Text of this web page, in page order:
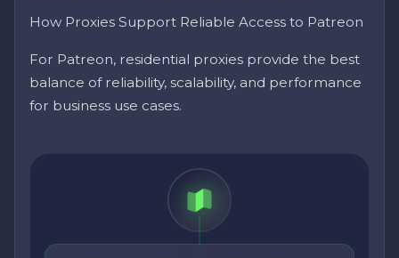
How Proxies Support Reliable Access to Patreon
For Patreon, residential proxies provide the best
balance of reliability, scalability, and performance
for business use cases.